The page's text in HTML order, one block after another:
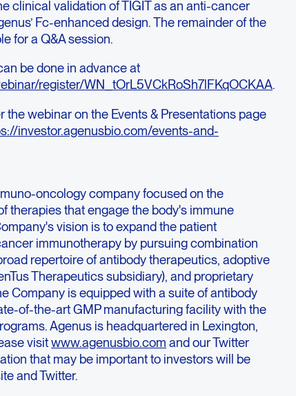
clinical validation of TIGIT as an anti-cancer
Fc-enhanced design. The remainder of the
for a Q&A session.
be done in advance at
register/WN_tOrL5VCkRoSh7lFKqOCKAA.
the webinar on the Events & Presentations page
investor.agenusbio.com/events-and-
oncology company focused on the
therapies that engage the body's immune
vision is to expand the patient
immunotherapy by pursuing combination
repertoire of antibody therapeutics, adoptive
Therapeutics subsidiary), and proprietary
Company is equipped with a suite of antibody
of-the-art GMP manufacturing facility with the
Agenus is headquartered in Lexington,
visitwww.agenusbio.com and our Twitter
that may be important to investors will be
and Twitter.